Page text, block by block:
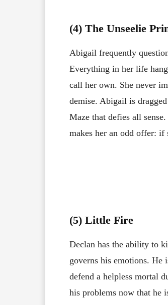
(4) The Unseelie
Abigail frequently
Everything in her life
call her own. She never
demise. Abigail is
Maze that defies all
makes her an odd offer: if
(5) Little Fire
Declan has the ability to
governs his emotions.
defend a helpless mortal
his problems now that he